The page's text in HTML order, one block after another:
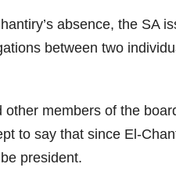
absence, the SA
between two
members of the
to say that since El-
president.